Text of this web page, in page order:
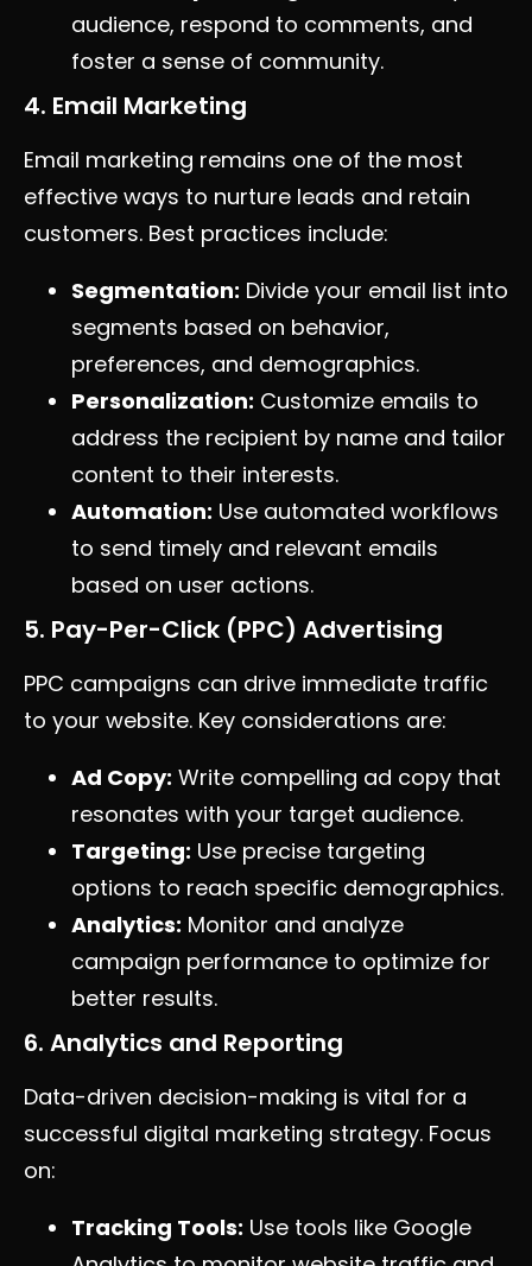
audience, respond to comments, and
foster a sense of community.
4. Email Marketing
Email marketing remains one of the most
effective ways to nurture leads and retain
customers. Best practices include:
Segmentation: Divide your email list into
segments based on behavior,
preferences, and demographics.
Personalization: Customize emails to
address the recipient by name and tailor
content to their interests.
Automation: Use automated workflows
to send timely and relevant emails
based on user actions.
5. Pay-Per-Click (PPC) Advertising
PPC campaigns can drive immediate traffic
to your website. Key considerations are:
Ad Copy: Write compelling ad copy that
resonates with your target audience.
Targeting: Use precise targeting
options to reach specific demographics.
Analytics: Monitor and analyze
campaign performance to optimize for
better results.
6. Analytics and Reporting
Data-driven decision-making is vital for a
successful digital marketing strategy. Focus
on:
Tracking Tools: Use tools like Google